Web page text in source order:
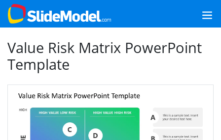
Value Risk Matrix PowerPoint
Template